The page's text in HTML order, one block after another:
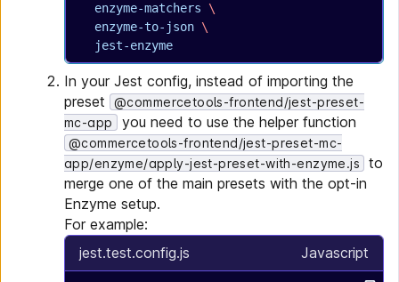
  enzyme-matchers
\
  enzyme-to-json
\
  jest-enzyme
In your Jest config, instead of importing the
preset
@commercetools-frontend/jest-preset-
mc-app
you need to use the helper function
@commercetools-frontend/jest-preset-mc-
app/enzyme/apply-jest-preset-with-enzyme.js
to
merge one of the main presets with the opt-in
Enzyme setup.
For example:
jest.test.config.js
Javascript